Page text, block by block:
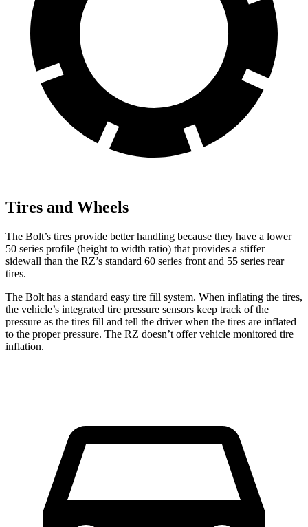
Tires and Wheels
The Bolt’s tires provide better handling because they have a lower
50 series profile (height to width ratio) that provides a stiffer
sidewall than the RZ’s standard 60 series front and 55 series rear
tires.
The Bolt has a standard easy tire fill system. When inflating the tires,
the vehicle’s integrated tire pressure sensors keep track of the
pressure as the tires fill and tell the driver when the tires are inflated
to the proper pressure. The RZ doesn’t offer vehicle monitored tire
inflation.